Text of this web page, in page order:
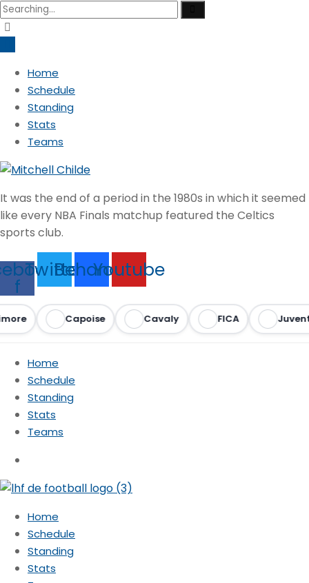
Search
for:
Home
Schedule
Standing
Stats
Teams
It was the end of a period in the 1980s in which it seemed
like every NBA Finals matchup featured the Celtics
sports club.
f
TwitterBehanceYoutube
Capoise Cavaly FICA
Home
Schedule
Standing
Stats
Teams
Home
Schedule
Standing
Stats